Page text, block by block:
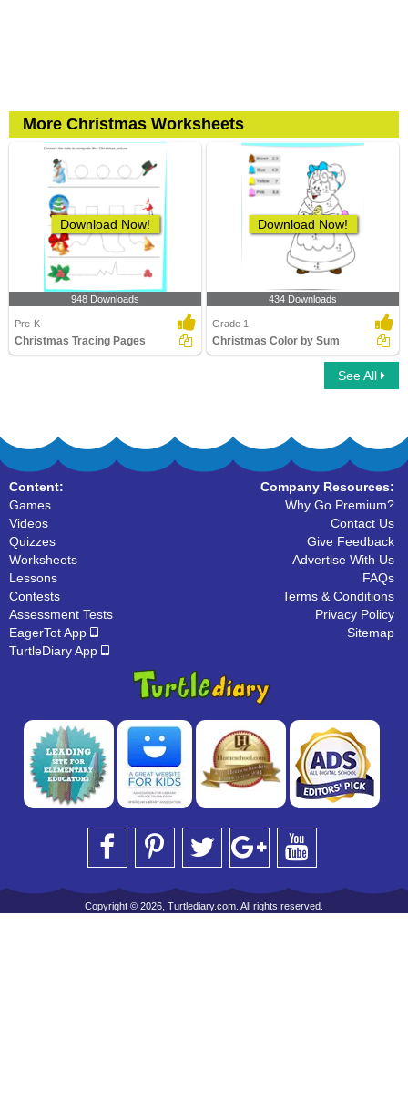
More Christmas Worksheets
Download Now!
948 Downloads
Pre-K
Christmas Tracing Pages
Download Now!
434 Downloads
Grade 1
Christmas Color by Sum
See All
Content:
Games
Videos
Quizzes
Worksheets
Lessons
Contests
Assessment Tests
EagerTot App
TurtleDiary App
Company Resources:
Why Go Premium?
Contact Us
Give Feedback
Advertise With Us
FAQs
Terms & Conditions
Privacy Policy
Sitemap
Copyright © 2026, Turtlediary.com. All rights reserved.